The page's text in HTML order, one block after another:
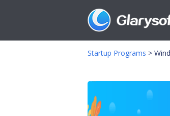
Startup Programs >